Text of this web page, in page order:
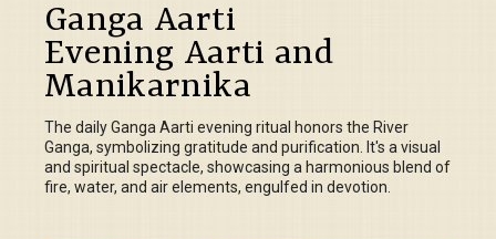
Ganga Aarti
Evening Aarti and
Manikarnika
The daily Ganga Aarti evening ritual honors the River
Ganga, symbolizing gratitude and purification. It's a visual
and spiritual spectacle, showcasing a harmonious blend of
fire, water, and air elements, engulfed in devotion.